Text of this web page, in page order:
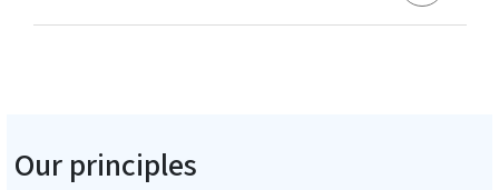
Our principles